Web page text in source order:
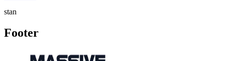
stan
Footer